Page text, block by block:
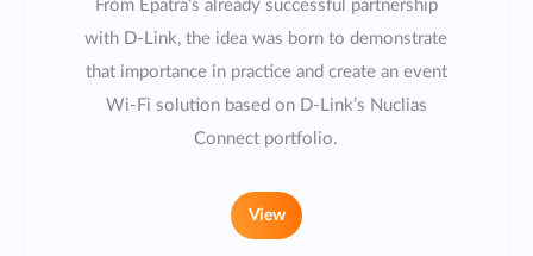
From Epatra’s already successful partnership
with D-Link, the idea was born to demonstrate
that importance in practice and create an event
Wi-Fi solution based on D-Link’s Nuclias
Connect portfolio.
View